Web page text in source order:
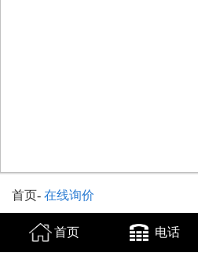
首页- 在线询价
首页 电话